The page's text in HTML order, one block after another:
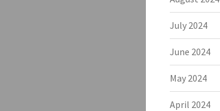
July 2024
June 2024
May 2024
April 2024